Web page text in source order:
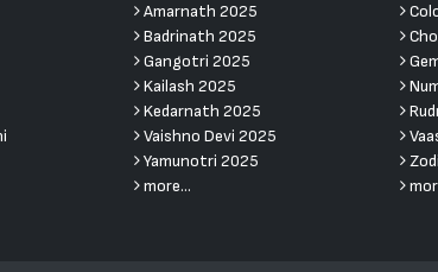
Amarnath 2025
Badrinath 2025
Gangotri 2025
Kailash 2025
Kedarnath 2025
Vaishno Devi 2025
Yamunotri 2025
more...